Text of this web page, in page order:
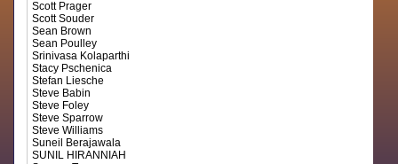
Scott Prager
Scott Souder
Sean Brown
Sean Poulley
Srinivasa Kolaparthi
Stacy Pschenica
Stefan Liesche
Steve Babin
Steve Foley
Steve Sparrow
Steve Williams
Suneil Berajawala
SUNIL HIRANNIAH